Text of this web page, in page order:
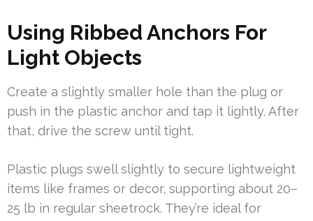
Using Ribbed Anchors For
Light Objects
Create a slightly smaller hole than the plug or
push in the plastic anchor and tap it lightly. After
that, drive the screw until tight.
Plastic plugs swell slightly to secure lightweight
items like frames or decor, supporting about 20–
25 lb in regular sheetrock. They’re ideal for